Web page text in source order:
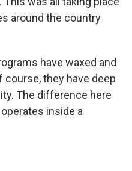
around the country
have waxed and
course, they have deep
The difference here
inside a